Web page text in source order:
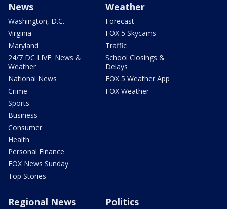
News
Washington, D.C.
Virginia
Maryland
24/7 DC LIVE: News &
Weather
National News
Crime
Sports
Business
Consumer
Health
Personal Finance
FOX News Sunday
Top Stories
Weather
Forecast
FOX 5 Skycams
Traffic
School Closings &
Delays
FOX 5 Weather App
FOX Weather
Regional News Politics